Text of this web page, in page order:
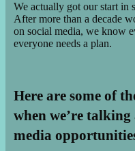
We actually got our start in
After more than a decade
on social media, we know
everyone needs a plan.
Here are some of
when we’re
media